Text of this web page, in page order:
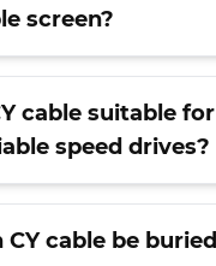
screen?
cable suitable for
speed drives?
CY cable be buried